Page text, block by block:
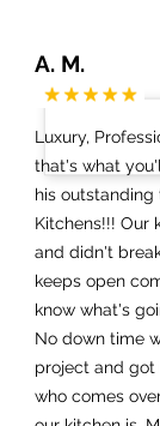
Luxury,
that's what
his
Kitchens!!! Our
and didn't
keeps open
know what's
No down time
project and got
who comes
A. M.